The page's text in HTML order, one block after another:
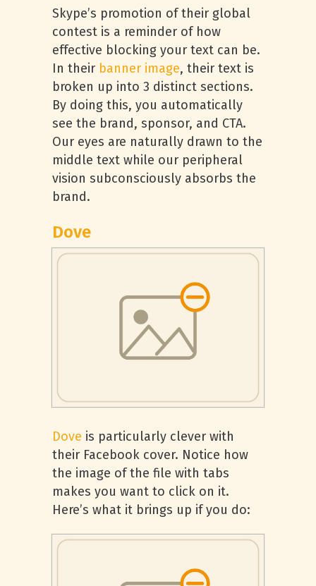
Skype’s promotion of their global
contest is a reminder of how
effective blocking your text can be.
In their banner image, their text is
broken up into 3 distinct sections.
By doing this, you automatically
see the brand, sponsor, and CTA.
Our eyes are naturally drawn to the
middle text while our peripheral
vision subconsciously absorbs the
brand.
Dove
Dove is particularly clever with
their Facebook cover. Notice how
the image of the file with tabs
makes you want to click on it.
Here’s what it brings up if you do: